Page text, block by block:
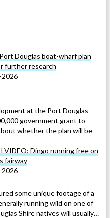
Douglas boat-wharf plan
further research
2026
at the Port Douglas
government grant to
whether the plan will be
VIDEO: Dingo running free on
fairway
2026
some unique footage of a
running wild on one of
Shire natives will usually…